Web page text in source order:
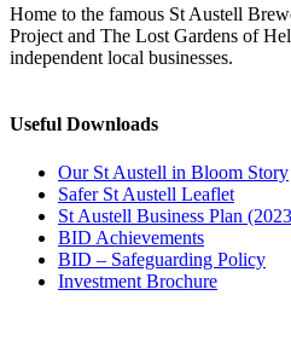
Home to the famous St Austell
Project and The Lost Gardens of
independent local businesses.
Useful Downloads
Our St Austell in Bloom Story
Safer St Austell Leaflet
St Austell Business Plan
BID Achievements
BID – Safeguarding Policy
Investment Brochure